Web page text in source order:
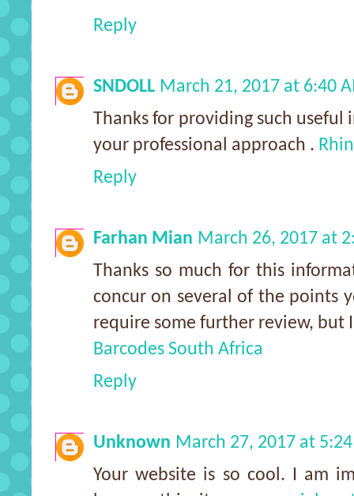
Reply
SNDOLL March 21, 2017 at 6:40
Thanks for providing such
your professional approach .
Reply
Farhan Mian March 26, 2017 at
Thanks so much for this
concur on several of the points
require some further review, but
Barcodes South Africa
Reply
Unknown March 27, 2017 at
Your website is so cool. I am